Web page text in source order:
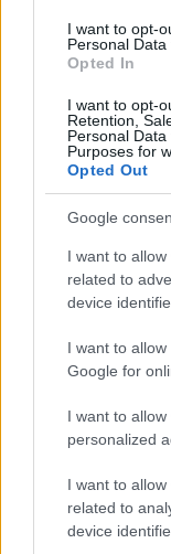
I want to opt-
Personal Data
Opted In
I want to opt-
Retention,
Personal
Purposes for
Opted Out
Google
I want to
related to
device
I want to
Google for
I want to
personalized
I want to
related to
device
Breaking a
Thomas
Professor
Nathan Thomas, a
About Us
Latest News